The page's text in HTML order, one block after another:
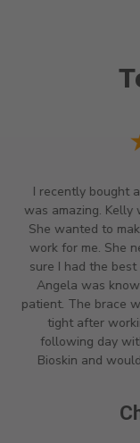
Staff very
time they closed
because it was
my daughter
found out she is a
induced carpal
called and they
had to drive
she was able to